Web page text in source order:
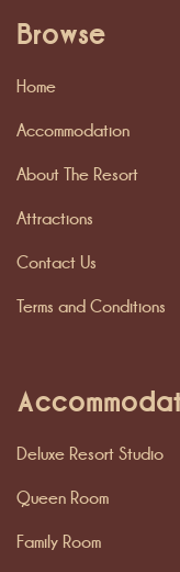
Browse
Home
Accommodation
About The Resort
Attractions
Contact Us
Terms and Conditions
Deluxe Resort Studio
Queen Room
Family Room